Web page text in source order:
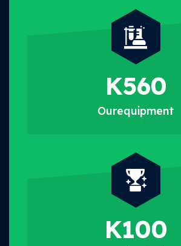
560
K
Ourequipment
100
K